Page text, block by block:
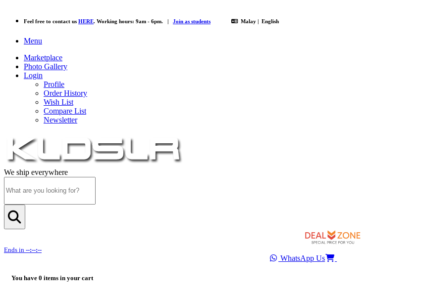
Feel free to contact us HERE. Working hours: 9am - 6pm. | Join as students Malay | English
Menu
Marketplace
Photo Gallery
Login
Profile
Order History
Wish List
Compare List
Newsletter
We ship everywhere
Ends in --:--:--
WhatsApp Us
You have 0 items in your cart